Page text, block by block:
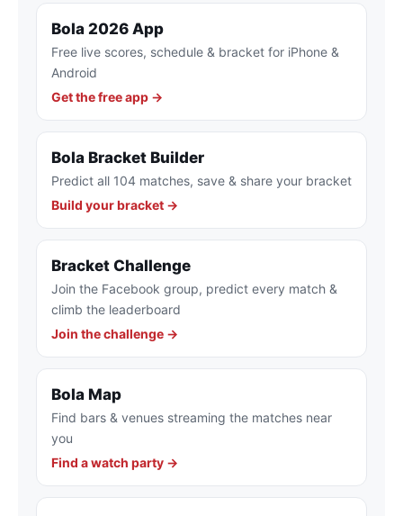
Bola 2026 App
Free live scores, schedule & bracket for iPhone &
Android
Get the free app →
Bola Bracket Builder
Predict all 104 matches, save & share your bracket
Build your bracket →
Bracket Challenge
Join the Facebook group, predict every match &
climb the leaderboard
Join the challenge →
Bola Map
Find bars & venues streaming the matches near
you
Find a watch party →